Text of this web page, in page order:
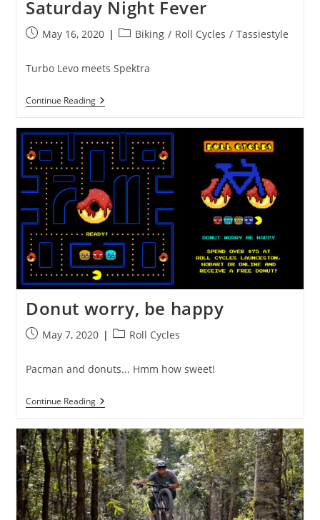
Saturday Night Fever
PostMay 16, 2020
PostBiking / Roll Cycles / Tassiestyle
Turbo Levo meets Spektra
Continue ReadingSaturday
Night
Donut worry, be happy
PostMay 7, 2020
PostRoll Cycles
Pacman and donuts... Hmm how sweet!
Continue ReadingDonut
Worry,
Happy